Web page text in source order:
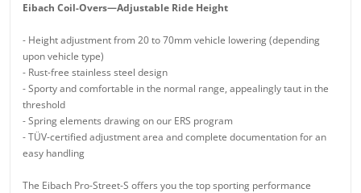
Eibach Coil-Overs—Adjustable Ride Height
- Height adjustment from 20 to 70mm vehicle lowering (depending
upon vehicle type)
- Rust-free stainless steel design
- Sporty and comfortable in the normal range, appealingly taut in the
threshold
- Spring elements drawing on our ERS program
- TÜV-certified adjustment area and complete documentation for an
easy handling
The Eibach Pro-Street-S offers you the top sporting performance